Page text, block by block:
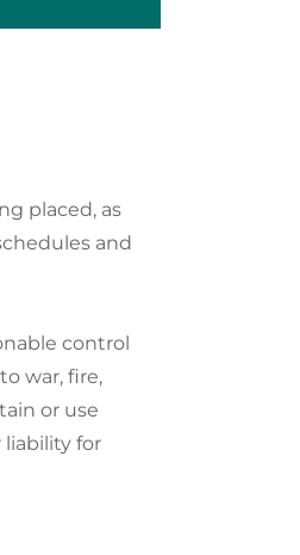
placed, as
and
control
war, fire,
or use
liability for